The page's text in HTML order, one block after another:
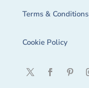
Terms & Conditions
Cookie Policy